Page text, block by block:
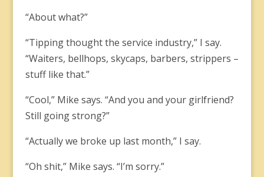
“About what?”
“Tipping thought the service industry,” I say.
“Waiters, bellhops, skycaps, barbers, strippers –
stuff like that.”
“Cool,” Mike says. “And you and your girlfriend?
Still going strong?”
“Actually we broke up last month,” I say.
“Oh shit,” Mike says. “I’m sorry.”